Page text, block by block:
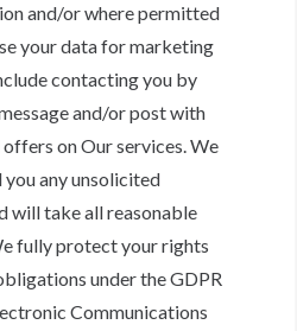
and/or where permitted
your data for marketing
contacting you by
and/or post with
on Our services. We
you any unsolicited
will take all reasonable
fully protect your rights
under the GDPR
Communications